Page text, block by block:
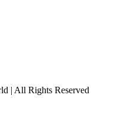
| All Rights Reserved